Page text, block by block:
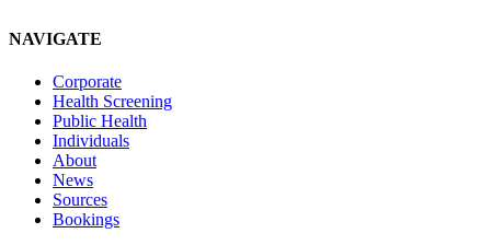
NAVIGATE
Corporate
Health Screening
Public Health
Individuals
About
News
Sources
Bookings